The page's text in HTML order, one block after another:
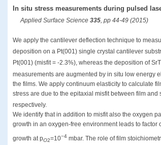
In situ stress measurements during pulsed
Applied Surface Science 335 , pp 44-49 (2015)
We apply the cantilever deflection technique to
deposition on a Pt(001) single crystal cantilever
Pt(001) (misfit = -2.3%), whereas the deposition of
measurements are augmented by in situ low energy
the films. We apply continuum elasticity to calculate
stress are due to the epitaxial misfit between film
respectively.
We identify that in addition to misfit also the oxygen
growth in an oxygen-free environment leads to factor
growth at pO2=10−4 mbar. The role of film